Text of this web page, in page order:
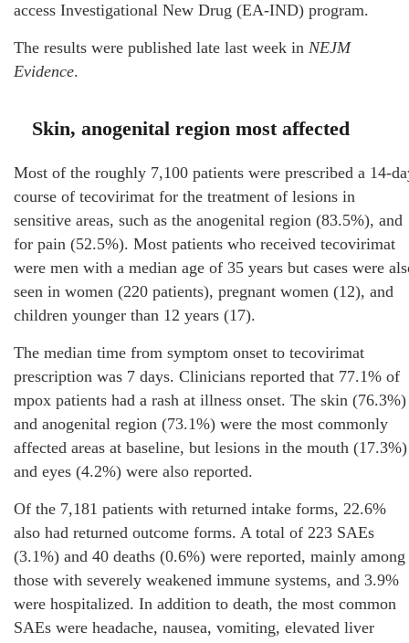
access Investigational New Drug (EA-IND) program.
The results were published late last week in NEJM
Evidence.
Skin, anogenital region most affected
Most of the roughly 7,100 patients were prescribed a 14-
course of tecovirimat for the treatment of lesions in
sensitive areas, such as the anogenital region (83.5%), and
for pain (52.5%). Most patients who received tecovirimat
were men with a median age of 35 years but cases were
seen in women (220 patients), pregnant women (12), and
children younger than 12 years (17).
The median time from symptom onset to tecovirimat
prescription was 7 days. Clinicians reported that 77.1% of
mpox patients had a rash at illness onset. The skin (76.3%)
and anogenital region (73.1%) were the most commonly
affected areas at baseline, but lesions in the mouth (17.3%)
and eyes (4.2%) were also reported.
Of the 7,181 patients with returned intake forms, 22.6%
also had returned outcome forms. A total of 223 SAEs
(3.1%) and 40 deaths (0.6%) were reported, mainly among
those with severely weakened immune systems, and 3.9%
were hospitalized. In addition to death, the most common
SAEs were headache, nausea, vomiting, elevated liver